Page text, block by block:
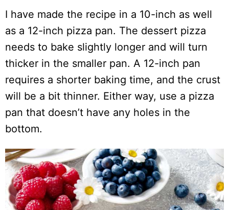
I have made the recipe in a 10-inch as well
as a 12-inch pizza pan. The dessert pizza
needs to bake slightly longer and will turn
thicker in the smaller pan. A 12-inch pan
requires a shorter baking time, and the crust
will be a bit thinner. Either way, use a pizza
pan that doesn’t have any holes in the
bottom.